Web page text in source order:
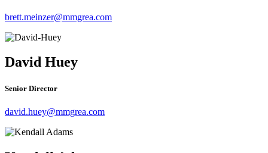
brett.meinzer@mmgrea.com
David Huey
Senior Director
david.huey@mmgrea.com